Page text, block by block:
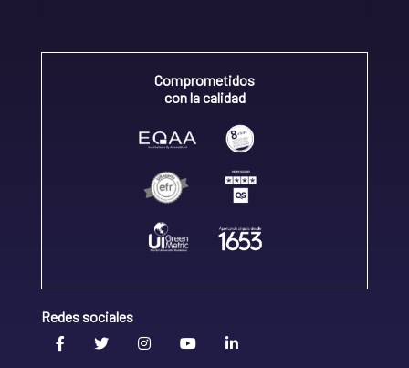
Comprometidos
con la calidad
Redes sociales